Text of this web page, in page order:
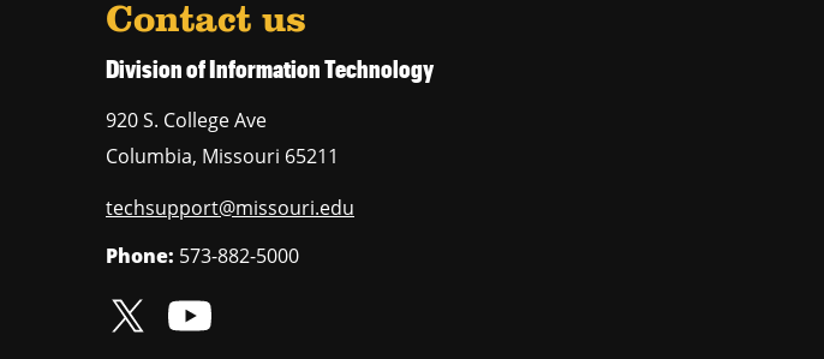
Contact us
Division of Information Technology
920 S. College Ave
Columbia, Missouri 65211
techsupport@missouri.edu
Phone: 573-882-5000